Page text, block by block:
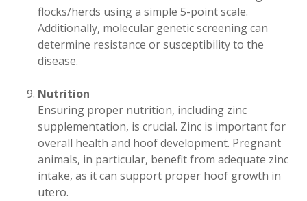
flocks/herds using a simple 5-point scale.
Additionally, molecular genetic screening can
determine resistance or susceptibility to the
disease.
Nutrition
Ensuring proper nutrition, including zinc
supplementation, is crucial. Zinc is important for
overall health and hoof development. Pregnant
animals, in particular, benefit from adequate zinc
intake, as it can support proper hoof growth in
utero.